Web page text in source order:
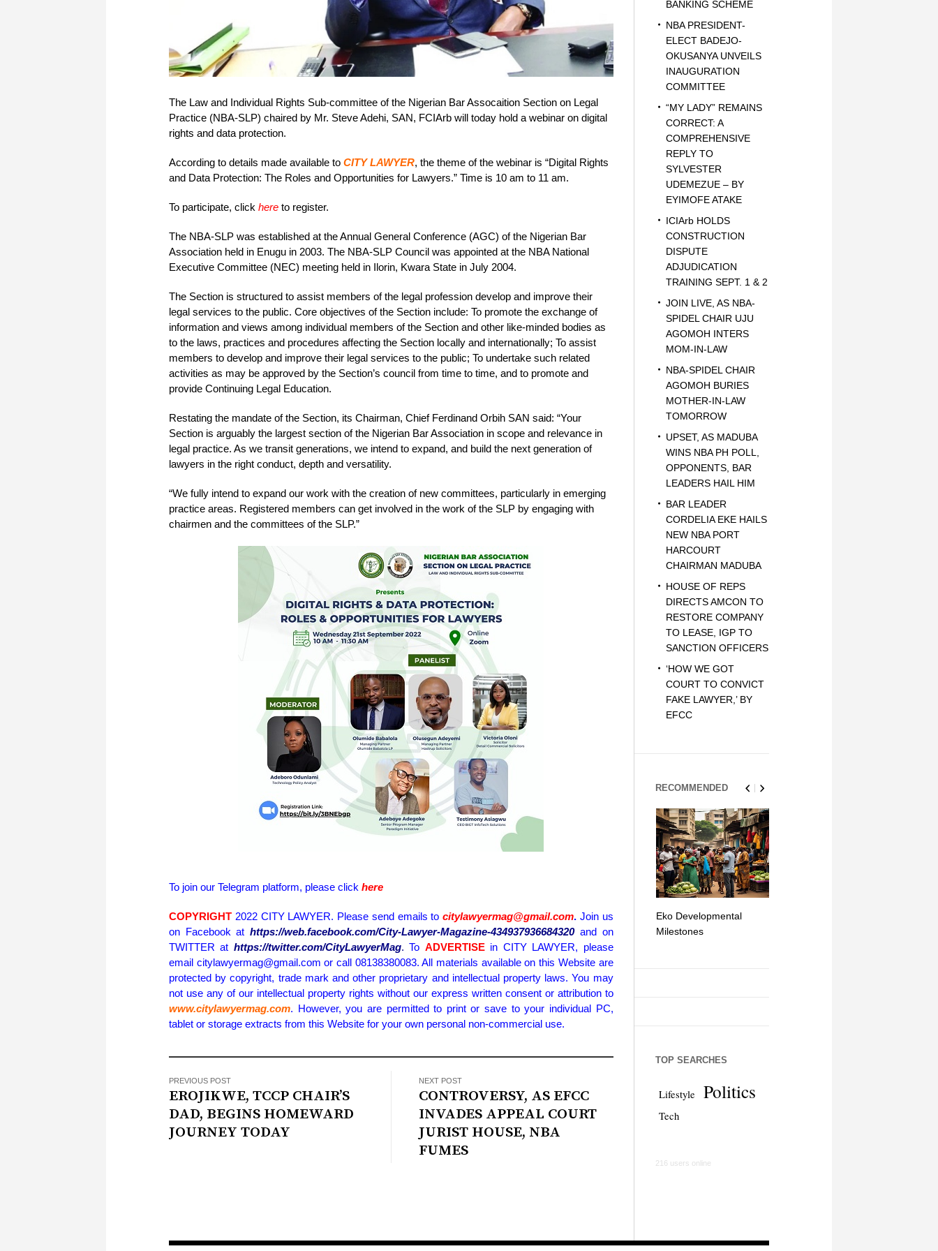
The Law and Individual Rights Sub-committee of the Nigerian Bar Assocaition Section on Legal
Practice (NBA-SLP) chaired by Mr. Steve Adehi, SAN, FCIArb will today hold a webinar on digital
rights and data protection.
According to details made available to CITY LAWYER, the theme of the webinar is “Digital Rights
and Data Protection: The Roles and Opportunities for Lawyers.” Time is 10 am to 11 am.
To participate, click here to register.
The NBA-SLP was established at the Annual General Conference (AGC) of the Nigerian Bar
Association held in Enugu in 2003. The NBA-SLP Council was appointed at the NBA National
Executive Committee (NEC) meeting held in Ilorin, Kwara State in July 2004.
The Section is structured to assist members of the legal profession develop and improve their
legal services to the public. Core objectives of the Section include: To promote the exchange of
information and views among individual members of the Section and other like-minded bodies as
to the laws, practices and procedures affecting the Section locally and internationally; To assist
members to develop and improve their legal services to the public; To undertake such related
activities as may be approved by the Section’s council from time to time, and to promote and
provide Continuing Legal Education.
Restating the mandate of the Section, its Chairman, Chief Ferdinand Orbih SAN said: “Your
Section is arguably the largest section of the Nigerian Bar Association in scope and relevance in
legal practice. As we transit generations, we intend to expand, and build the next generation of
lawyers in the right conduct, depth and versatility.
“We fully intend to expand our work with the creation of new committees, particularly in emerging
practice areas. Registered members can get involved in the work of the SLP by engaging with
chairmen and the committees of the SLP.”
To join our Telegram platform, please click here
COPYRIGHT 2022 CITY LAWYER. Please send emails to citylawyermag@gmail.com. Join us
on Facebook athttps://web.facebook.com/City-Lawyer-Magazine-434937936684320and on
TWITTER at https://twitter.com/CityLawyerMag. To ADVERTISE in CITY LAWYER, please
email citylawyermag@gmail.com or call 08138380083. All materials available on this Website are
protected by copyright, trade mark and other proprietary and intellectual property laws. You may
not use any of our intellectual property rights without our express written consent or attribution to
www.citylawyermag.com. However, you are permitted to print or save to your individual PC,
tablet or storage extracts from this Website for your own personal non-commercial use.
PREVIOUS POST
EROJIKWE, TCCP CHAIR’S
DAD, BEGINS HOMEWARD
JOURNEY TODAY
NEXT POST
CONTROVERSY, AS EFCC
INVADES APPEAL COURT
JURIST HOUSE, NBA
FUMES
BANKING SCHEME
NBA PRESIDENT-
ELECT BADEJO-
OKUSANYA UNVEILS
INAUGURATION
COMMITTEE
“MY LADY” REMAINS
CORRECT: A
COMPREHENSIVE
REPLY TO
SYLVESTER
UDEMEZUE – BY
EYIMOFE ATAKE
ICIArb HOLDS
CONSTRUCTION
DISPUTE
ADJUDICATION
TRAINING SEPT. 1 & 2
JOIN LIVE, AS NBA-
SPIDEL CHAIR UJU
AGOMOH INTERS
MOM-IN-LAW
NBA-SPIDEL CHAIR
AGOMOH BURIES
MOTHER-IN-LAW
TOMORROW
UPSET, AS MADUBA
WINS NBA PH POLL,
OPPONENTS, BAR
LEADERS HAIL HIM
BAR LEADER
CORDELIA EKE HAILS
NEW NBA PORT
HARCOURT
CHAIRMAN MADUBA
HOUSE OF REPS
DIRECTS AMCON TO
RESTORE COMPANY
TO LEASE, IGP TO
SANCTION OFFICERS
‘HOW WE GOT
COURT TO CONVICT
FAKE LAWYER,’ BY
EFCC
RECOMMENDED
Eko Developmental
Milestones
TOP SEARCHES
Lifestyle Politics
Tech
216 users online